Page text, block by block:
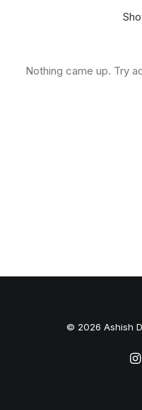
Nothing came up. Try
© 2026 Ashish